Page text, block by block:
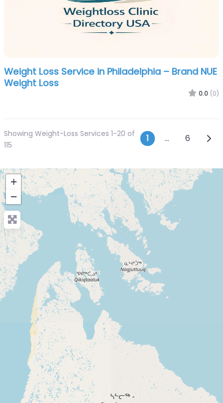
Weight Loss Service in Philadelphia – Brand NUE
Weight Loss
0.0 (0)
Showing Weight-Loss Services 1-20 of
115
Posts
1 … 6
+
−